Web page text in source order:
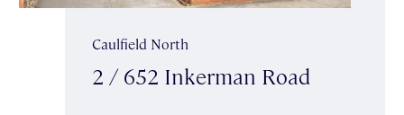
Caulfield North
2 / 652 Inkerman Road